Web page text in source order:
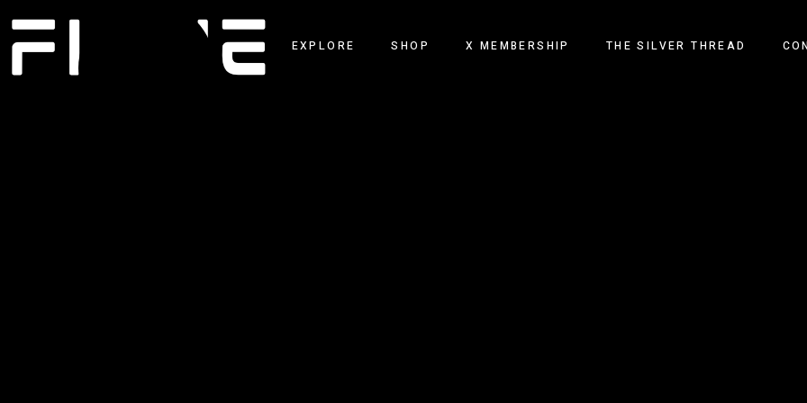
EXPLORE SHOP X MEMBERSHIP THE SILVER THREAD